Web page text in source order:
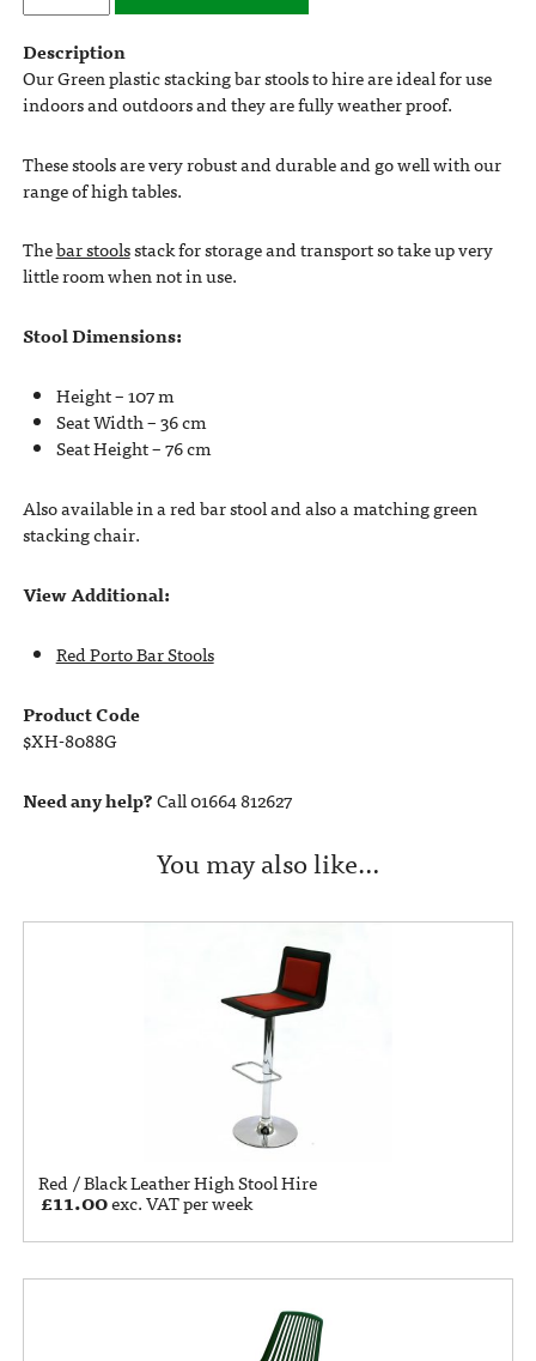
Description
Our Green plastic stacking bar stools to hire are ideal for use
indoors and outdoors and they are fully weather proof.
These stools are very robust and durable and go well with our
range of high tables.
Thebar stoolsstack for storage and transport so take up very
little room when not in use.
Stool Dimensions:
Height – 107 m
Seat Width – 36 cm
Seat Height – 76 cm
Also available in a red bar stool and also a matching green
stacking chair.
View Additional:
Red Porto Bar Stools
Product Code
$XH-8088G
Need any help?Call 01664 812627
You may also like…
Red / Black Leather High Stool Hire
£11.00exc. VAT per week